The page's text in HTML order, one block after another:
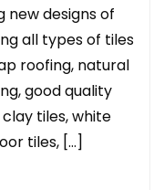
new designs of
all types of tiles
roofing, natural
good quality
tiles, white
tiles, […]